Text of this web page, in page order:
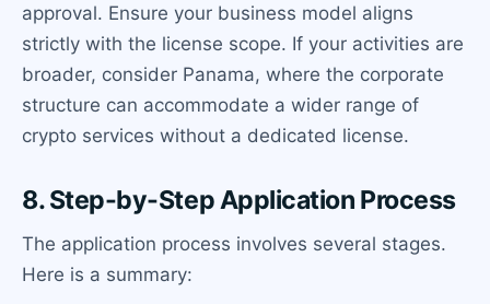
approval. Ensure your business model aligns
strictly with the license scope. If your activities are
broader, consider Panama, where the corporate
structure can accommodate a wider range of
crypto services without a dedicated license.
8. Step-by-Step Application Process
The application process involves several stages.
Here is a summary: